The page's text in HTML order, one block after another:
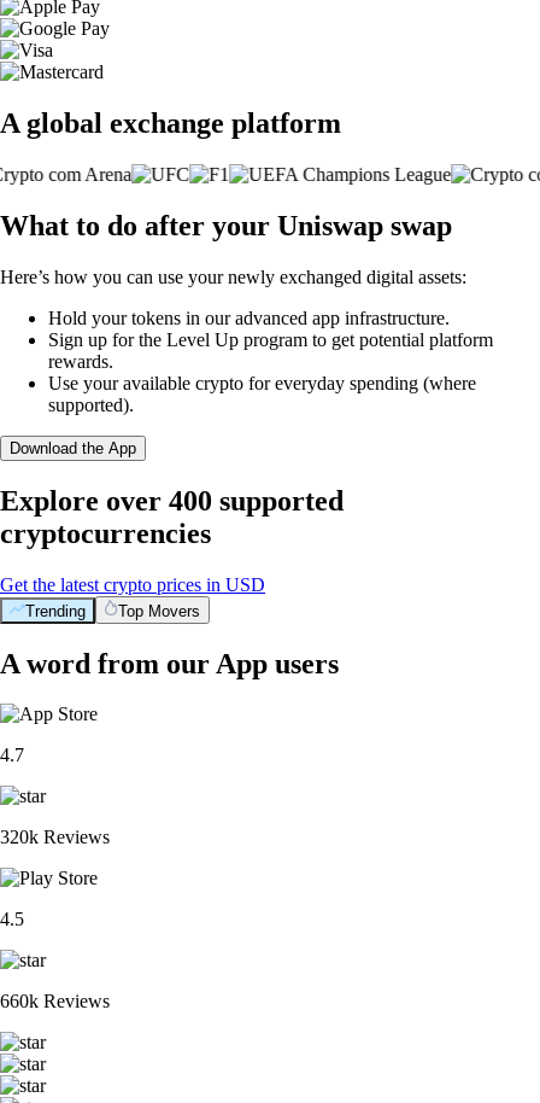
A global exchange platform
What to do after your Uniswap swap
Here’s how you can use your newly exchanged digital assets:
Hold your tokens in our advanced app infrastructure.
Sign up for the Level Up program to get potential platform
rewards.
Use your available crypto for everyday spending (where
supported).
Download the App
Explore over 400 supported
cryptocurrencies
Get the latest crypto prices in USD
Trending Top Movers
A word from our App users
4.7
320k Reviews
4.5
660k Reviews